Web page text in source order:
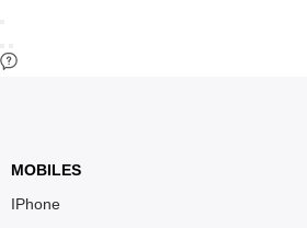
MOBILES
IPhone